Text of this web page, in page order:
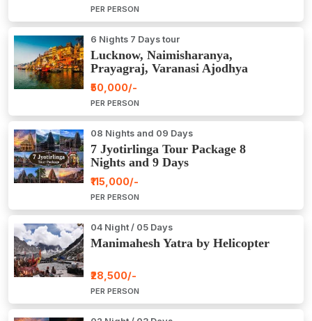
PER PERSON
6 Nights 7 Days tour
Lucknow, Naimisharanya,
Prayagraj, Varanasi Ajodhya
Package Tour
₹50,000/-
PER PERSON
08 Nights and 09 Days
7 Jyotirlinga Tour Package 8
Nights and 9 Days
₹115,000/-
PER PERSON
04 Night / 05 Days
Manimahesh Yatra by Helicopter
₹28,500/-
PER PERSON